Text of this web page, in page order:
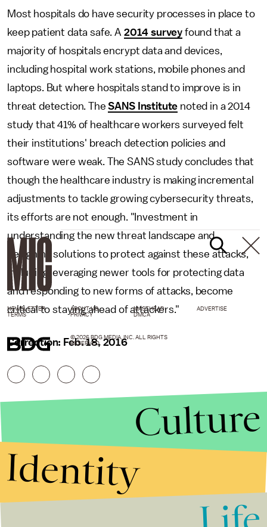
Most hospitals do have security processes in place to
keep patient data safe. A 2014 survey found that a
majority of hospitals encrypt data and devices,
including hospital work stations, mobile phones and
laptops. But where hospitals stand to improve is in
threat detection. TheSANS Institute noted in a 2014
study that 41% of healthcare workers surveyed felt
their institutions' breach detection policies and
software were weak. The SANS study concludes that
though the healthcare industry is making incremental
adjustments to tackle growing cybersecurity threats,
its efforts are not enough. "Investment in
understanding the new threat landscape and
designing solutions to protect against these attacks,
including leveraging newer tools for protecting data
and responding to new forms of attacks, become
critical to staying ahead of attackers."
Correction: Feb. 18, 2016
NEWSLETTER ABOUT US MASTHEAD
ADVERTISE
TERMS
PRIVACY DMCA
© 2026 BDG MEDIA, INC. ALL RIGHTS
RESERVED.
Culture
Identity